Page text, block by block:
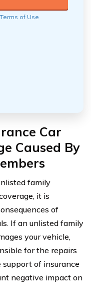
Terms of Use
Car
Caused By
family
it is
of
If an unlisted family
your vehicle,
for the repairs
of insurance
negative impact on